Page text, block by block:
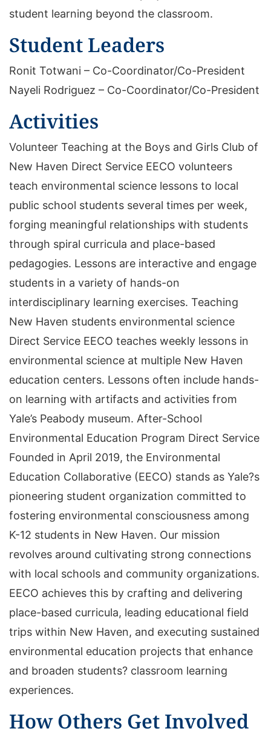
student learning beyond the classroom.
Student Leaders
Ronit Totwani – Co-Coordinator/Co-President
Nayeli Rodriguez – Co-Coordinator/Co-President
Activities
Volunteer Teaching at the Boys and Girls Club of
New Haven Direct Service EECO volunteers
teach environmental science lessons to local
public school students several times per week,
forging meaningful relationships with students
through spiral curricula and place-based
pedagogies. Lessons are interactive and engage
students in a variety of hands-on
interdisciplinary learning exercises. Teaching
New Haven students environmental science
Direct Service EECO teaches weekly lessons in
environmental science at multiple New Haven
education centers. Lessons often include hands-
on learning with artifacts and activities from
Yale’s Peabody museum. After-School
Environmental Education Program Direct Service
Founded in April 2019, the Environmental
Education Collaborative (EECO) stands as Yale?s
pioneering student organization committed to
fostering environmental consciousness among
K-12 students in New Haven. Our mission
revolves around cultivating strong connections
with local schools and community organizations.
EECO achieves this by crafting and delivering
place-based curricula, leading educational field
trips within New Haven, and executing sustained
environmental education projects that enhance
and broaden students? classroom learning
experiences.
How Others Get Involved